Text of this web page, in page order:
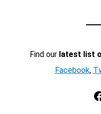
Find our latest list
Facebook,
Facebook